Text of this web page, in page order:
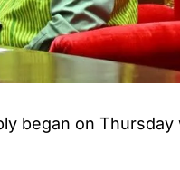
began on